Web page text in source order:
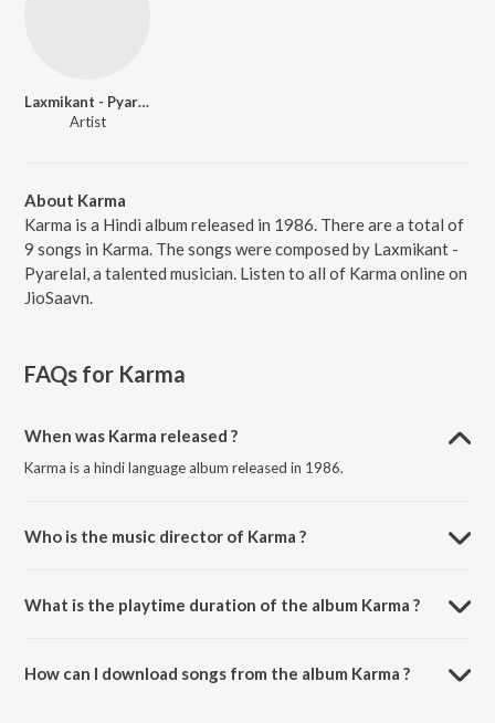
Laxmikant - Pyarelal
Artist
About Karma
Karma is a Hindi album released in 1986. There are a total of
9 songs in Karma. The songs were composed by Laxmikant -
Pyarelal, a talented musician. Listen to all of Karma online on
JioSaavn.
FAQs for Karma
When was Karma released ?
Karma is a hindi language album released in 1986.
Who is the music director of Karma ?
What is the playtime duration of the album Karma ?
How can I download songs from the album Karma ?